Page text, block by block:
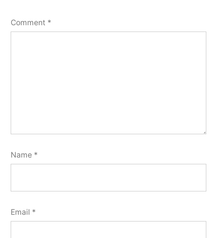
Comment *
Name *
Email *